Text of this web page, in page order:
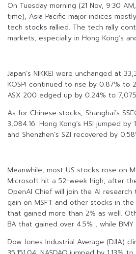
On Tuesday morning (21 Nov, 9:30
time), Asia Pacific major indices
tech stocks rallied. The tech rally
markets, especially in Hong Kong’s
Japan’s NIKKEI were unchanged at
KOSPI continued to rise by 0.87% to
ASX 200 edged up by 0.24% to
As for Chinese stocks, Shanghai’s
3,084.16. Hong Kong’s HSI jumped by
and Shenzhen’s SZI recovered by
Meanwhile, most US stocks rose on
Microsoft hit a 52-week high, after
OpenAI Chief will join the AI research
gain on MSFT and other stocks in
that gained more than 2% as well.
BA that gained over 4.5% , while
Dow Jones Industrial Average (DJIA)